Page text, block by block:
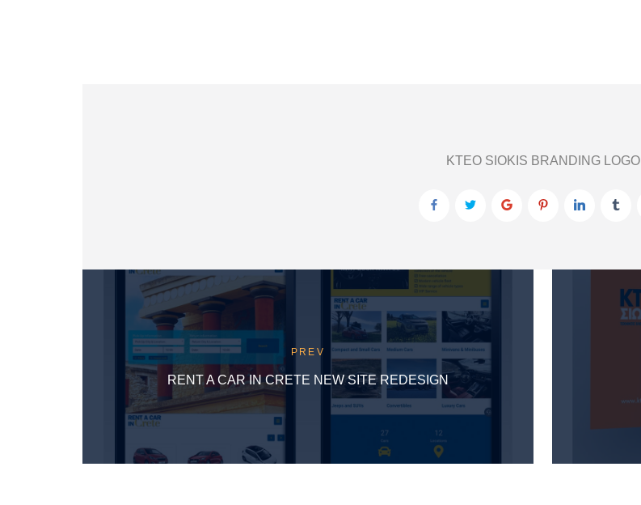
KTEO SIOKIS BRANDING LOGO
PREV
RENT A CAR IN CRETE NEW SITE REDESIGN